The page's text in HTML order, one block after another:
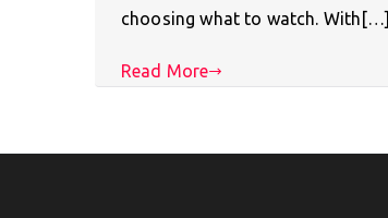
choosing what to watch. With[…]
Read More